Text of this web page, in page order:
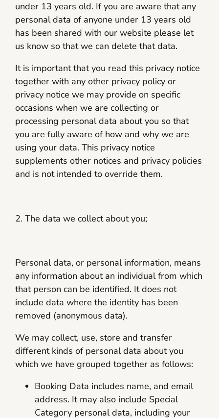
under 13 years old. If you are aware that any
personal data of anyone under 13 years old
has been shared with our website please let
us know so that we can delete that data.
It is important that you read this privacy notice
together with any other privacy policy or
privacy notice we may provide on specific
occasions when we are collecting or
processing personal data about you so that
you are fully aware of how and why we are
using your data. This privacy notice
supplements other notices and privacy policies
and is not intended to override them.
2. The data we collect about you;
Personal data, or personal information, means
any information about an individual from which
that person can be identified. It does not
include data where the identity has been
removed (anonymous data).
We may collect, use, store and transfer
different kinds of personal data about you
which we have grouped together as follows:
Booking Data includes name, and email
address. It may also include Special
Category personal data, including your